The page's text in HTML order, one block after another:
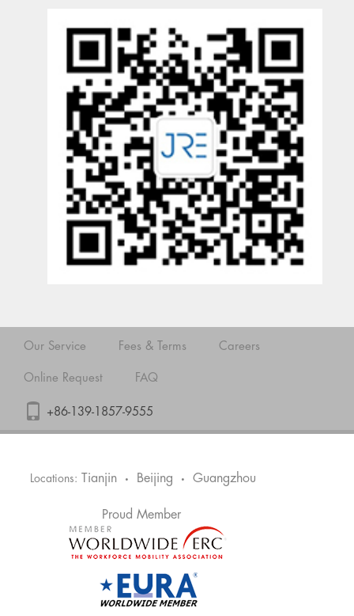
Our Service Fees & Terms Careers
Online Request FAQ
+86-139-1857-9555
Locations: Tianjin • Beijing • Guangzhou
Proud Member